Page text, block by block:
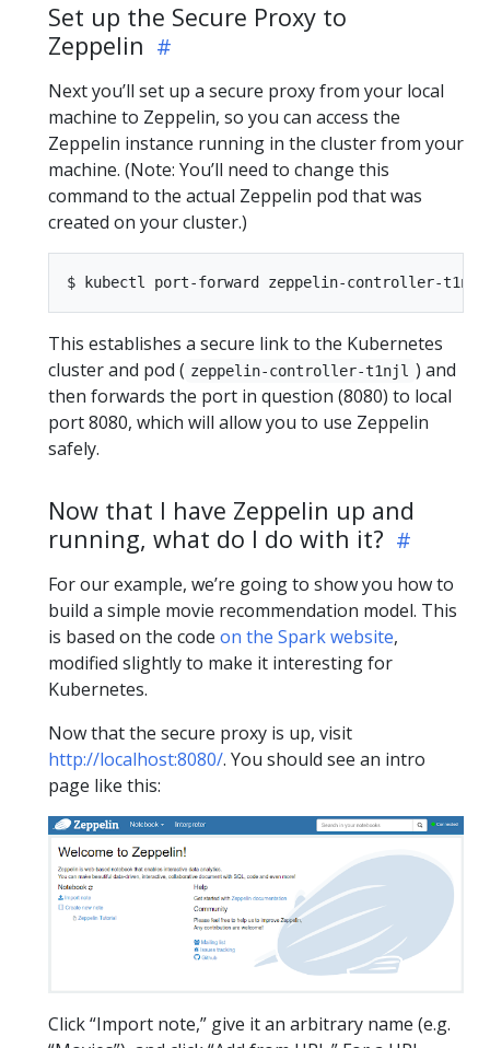
Set up the Secure Proxy to
Zeppelin
Next you’ll set up a secure proxy from your local
machine to Zeppelin, so you can access the
Zeppelin instance running in the cluster from your
machine. (Note: You’ll need to change this
command to the actual Zeppelin pod that was
created on your cluster.)
This establishes a secure link to the Kubernetes
cluster and pod ( zeppelin-controller-t1njl ) and
then forwards the port in question (8080) to local
port 8080, which will allow you to use Zeppelin
safely.
Now that I have Zeppelin up and
running, what do I do with it?
For our example, we’re going to show you how to
build a simple movie recommendation model. This
is based on the code on the Spark website,
modified slightly to make it interesting for
Kubernetes.
Now that the secure proxy is up, visit
http://localhost:8080/. You should see an intro
page like this:
Click “Import note,” give it an arbitrary name (e.g.